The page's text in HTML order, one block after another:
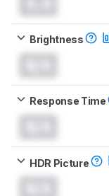
Brightness
Response Time
HDR Picture